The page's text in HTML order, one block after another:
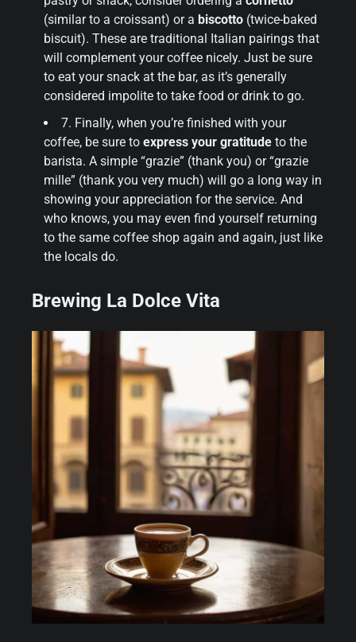
(similar to a croissant) or a biscotto (twice-baked
biscuit). These are traditional Italian pairings that
will complement your coffee nicely. Just be sure
to eat your snack at the bar, as it’s generally
considered impolite to take food or drink to go.
7. Finally, when you’re finished with your
coffee, be sure to express your gratitude to the
barista. A simple “grazie” (thank you) or “grazie
mille” (thank you very much) will go a long way in
showing your appreciation for the service. And
who knows, you may even find yourself returning
to the same coffee shop again and again, just like
the locals do.
Brewing La Dolce Vita